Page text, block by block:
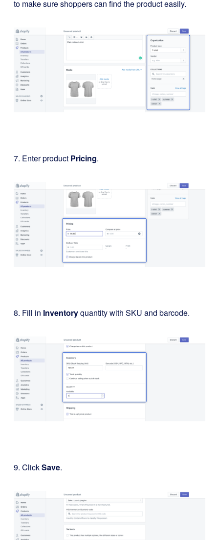
to make sure shoppers can find the product easily.
7. Enter product Pricing.
8. Fill in Inventoryquantity with SKU and barcode.
9. ClickSave.